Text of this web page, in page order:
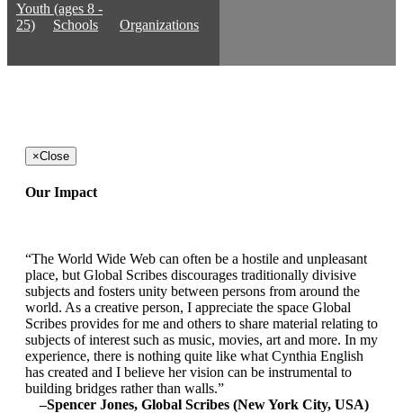
Youth (ages 8 -
25)
Schools Organizations
×Close
Our Impact
“The World Wide Web can often be a hostile and unpleasant
place, but Global Scribes discourages traditionally divisive
subjects and fosters unity between persons from around the
world. As a creative person, I appreciate the space Global
Scribes provides for me and others to share material relating to
subjects of interest such as music, movies, art and more. In my
experience, there is nothing quite like what Cynthia English
has created and I believe her vision can be instrumental to
building bridges rather than walls.”
–Spencer Jones, Global Scribes (New York City, USA)